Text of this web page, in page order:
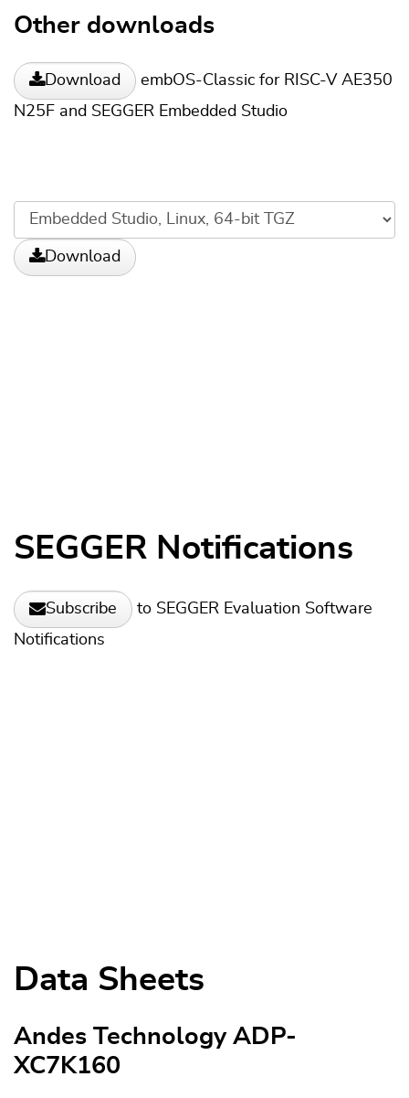
Other downloads
Download
embOS-Classic for RISC-V AE350
N25F and SEGGER Embedded Studio
Download
SEGGER Notifications
Subscribe
to SEGGER Evaluation Software
Notifications
Data Sheets
Andes Technology ADP-
XC7K160